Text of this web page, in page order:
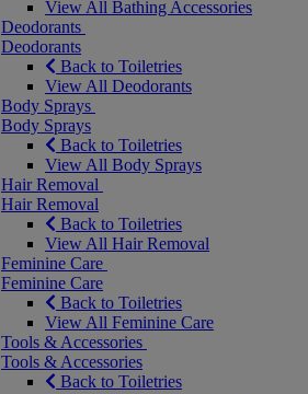
View All Bathing Accessories
Deodorants
Deodorants
Back to Toiletries
View All Deodorants
Body Sprays
Body Sprays
Back to Toiletries
View All Body Sprays
Hair Removal
Hair Removal
Back to Toiletries
View All Hair Removal
Feminine Care
Feminine Care
Back to Toiletries
View All Feminine Care
Tools & Accessories
Tools & Accessories
Back to Toiletries